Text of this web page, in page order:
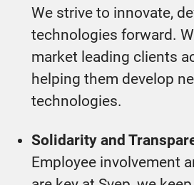
We strive to innovate,
technologies forward.
market leading clients
helping them develop
technologies.
Solidarity and
Employee involvement